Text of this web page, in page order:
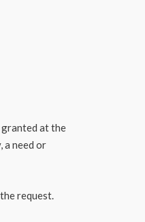
granted at the
a need or
request.